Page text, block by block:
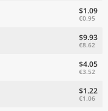
$1.09
€0.95
$9.93
€8.62
$4.05
€3.52
$1.22
€1.06